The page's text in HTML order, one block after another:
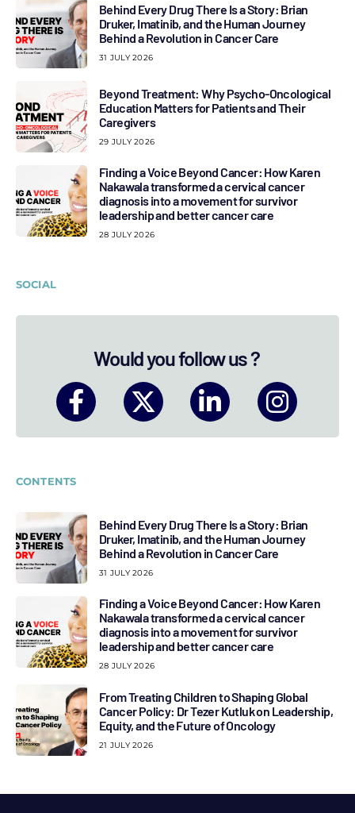
Behind Every Drug There Is a Story: Brian
Druker, Imatinib, and the Human Journey
Behind a Revolution in Cancer Care
31 JULY 2026
Beyond Treatment: Why Psycho-Oncological
Education Matters for Patients and Their
Caregivers
29 JULY 2026
Finding a Voice Beyond Cancer: How Karen
Nakawala transformed a cervical cancer
diagnosis into a movement for survivor
leadership and better cancer care
28 JULY 2026
SOCIAL
Would you follow us ?
CONTENTS
Behind Every Drug There Is a Story: Brian
Druker, Imatinib, and the Human Journey
Behind a Revolution in Cancer Care
31 JULY 2026
Finding a Voice Beyond Cancer: How Karen
Nakawala transformed a cervical cancer
diagnosis into a movement for survivor
leadership and better cancer care
28 JULY 2026
From Treating Children to Shaping Global
Cancer Policy: Dr Tezer Kutluk on Leadership,
Equity, and the Future of Oncology
21 JULY 2026